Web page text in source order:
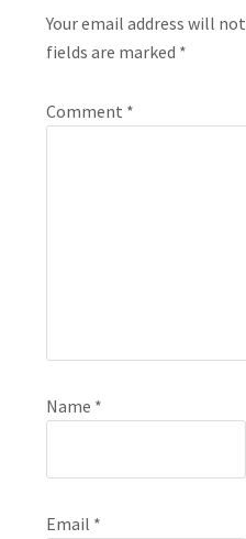
Your email address will
fields are marked *
Comment *
Name *
Email *